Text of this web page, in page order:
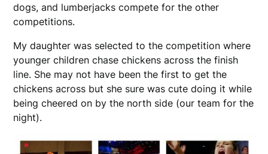
dogs, and lumberjacks compete for the other
competitions.
My daughter was selected to the competition where
younger children chase chickens across the finish
line. She may not have been the first to get the
chickens across but she sure was cute doing it while
being cheered on by the north side (our team for the
night).